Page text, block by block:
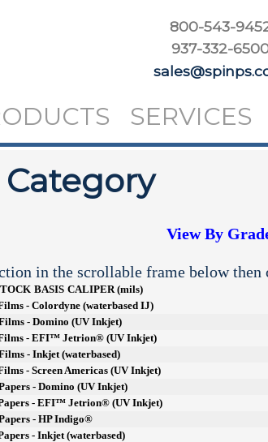
800-543-
937-332-
SERVICES
Category
View By
in the scrollable frame below
BASIS CALIPER (mils)
- Colordyne (waterbased IJ)
- Domino (UV Inkjet)
- EFI™ Jetrion® (UV Inkjet)
- Inkjet (waterbased)
- Screen Americas (UV Inkjet)
- Domino (UV Inkjet)
- EFI™ Jetrion® (UV Inkjet)
- HP Indigo®
- Inkjet (waterbased)